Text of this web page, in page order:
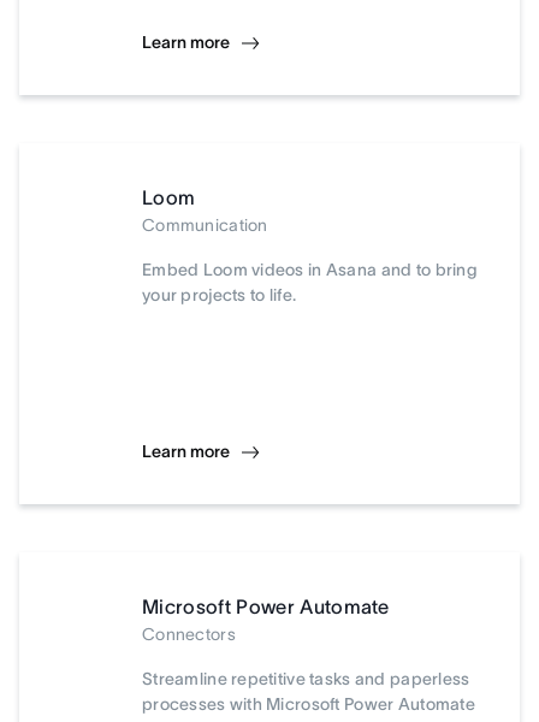
Learn more
Loom
Communication
Embed Loom videos in Asana and to bring
your projects to life.
Learn more
Microsoft Power Automate
Connectors
Streamline repetitive tasks and paperless
processes with Microsoft Power Automate